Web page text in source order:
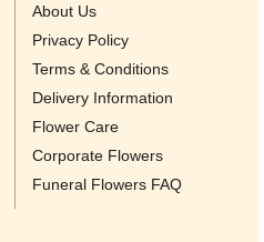
About Us
Privacy Policy
Terms & Conditions
Delivery Information
Flower Care
Corporate Flowers
Funeral Flowers FAQ